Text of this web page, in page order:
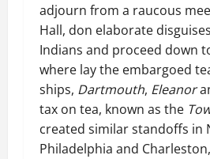
adjourn from a raucous
Hall, don elaborate
Indians and proceed down
where lay the embargoed
ships, Dartmouth, Eleanor
tax on tea, known as the
created similar standoffs in
Philadelphia and